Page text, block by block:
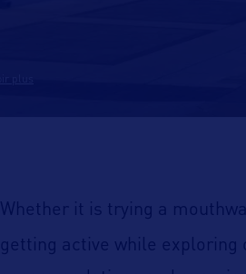
Whether it is trying a
getting active while exploring